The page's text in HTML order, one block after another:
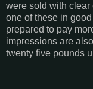
were sold with
one of these in
prepared to pay
impressions are
twenty five pounds